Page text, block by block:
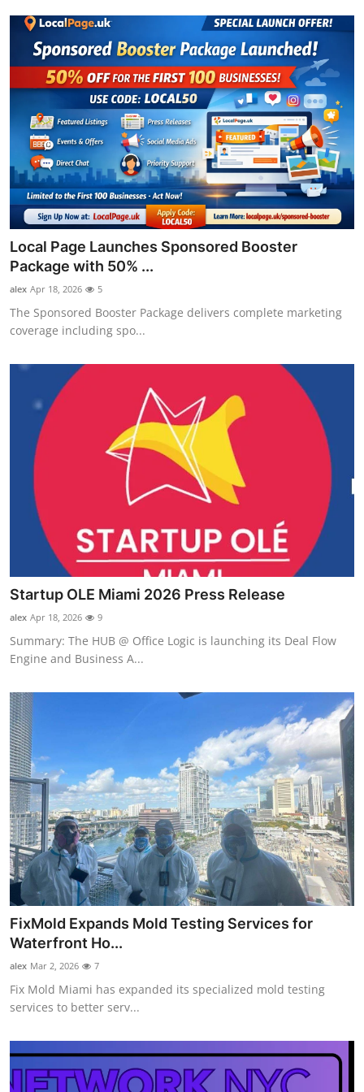
Local Page Launches Sponsored Booster
Package with 50% ...
alex Apr 18, 2026 5
The Sponsored Booster Package delivers complete marketing
coverage including spo...
Startup OLE Miami 2026 Press Release
alex Apr 18, 2026 9
Summary: The HUB @ Office Logic is launching its Deal Flow
Engine and Business A...
FixMold Expands Mold Testing Services for
Waterfront Ho...
alex Mar 2, 2026 7
Fix Mold Miami has expanded its specialized mold testing
services to better serv...